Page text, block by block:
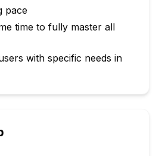
pace
time to fully master all
with specific needs in